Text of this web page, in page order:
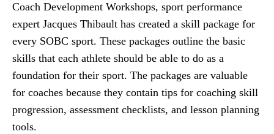
Coach Development Workshops, sport performance
expert Jacques Thibault has created a skill package for
every SOBC sport. These packages outline the basic
skills that each athlete should be able to do as a
foundation for their sport. The packages are valuable
for coaches because they contain tips for coaching skill
progression, assessment checklists, and lesson planning
tools.